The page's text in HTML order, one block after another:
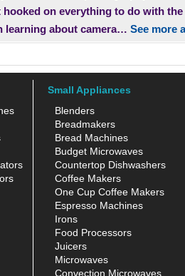
on everything to do with the
learning about camera… See more
Small Appliances
Blenders
Breadmakers
Bread Machines
Budget Microwaves
Countertop Dishwashers
Coffee Makers
One Cup Coffee Makers
Espresso Machines
Irons
Food Processors
Juicers
Microwaves
Convection Microwaves